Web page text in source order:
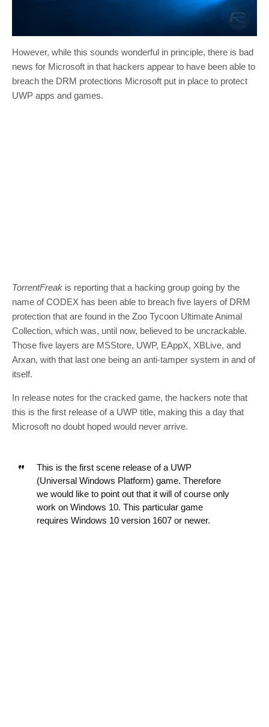
However, while this sounds wonderful in principle, there is bad
news for Microsoft in that hackers appear to have been able to
breach the DRM protections Microsoft put in place to protect
UWP apps and games.
TorrentFreak is reporting that a hacking group going by the
name of CODEX has been able to breach five layers of DRM
protection that are found in the Zoo Tycoon Ultimate Animal
Collection, which was, until now, believed to be uncrackable.
Those five layers are MSStore, UWP, EAppX, XBLive, and
Arxan, with that last one being an anti-tamper system in and of
itself.
In release notes for the cracked game, the hackers note that
this is the first release of a UWP title, making this a day that
Microsoft no doubt hoped would never arrive.
This is the first scene release of a UWP
(Universal Windows Platform) game. Therefore
we would like to point out that it will of course only
work on Windows 10. This particular game
requires Windows 10 version 1607 or newer.